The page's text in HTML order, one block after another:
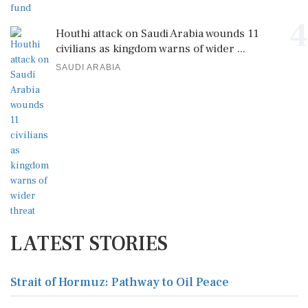
Houthi attack on Saudi Arabia wounds 11
civilians as kingdom warns of wider ...
SAUDI ARABIA
LATEST STORIES
Strait of Hormuz: Pathway to Oil Peace